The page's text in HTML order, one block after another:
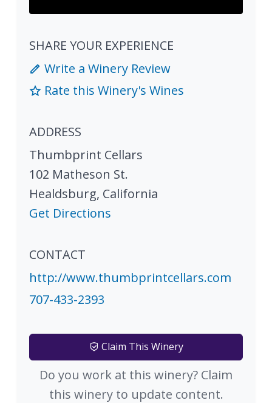
SHARE YOUR EXPERIENCE
Write a Winery Review
Rate this Winery's Wines
ADDRESS
Thumbprint Cellars
102 Matheson St.
Healdsburg, California
Get Directions
CONTACT
http://www.thumbprintcellars.com
707-433-2393
Claim This Winery
Do you work at this winery? Claim
this winery to update content.